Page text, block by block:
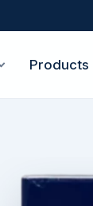
Products